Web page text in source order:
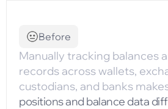
Before
Manually tracking balances
records across wallets,
custodians, and banks
positions and balance data